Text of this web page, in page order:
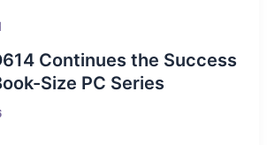
Continues the Success
Size PC Series